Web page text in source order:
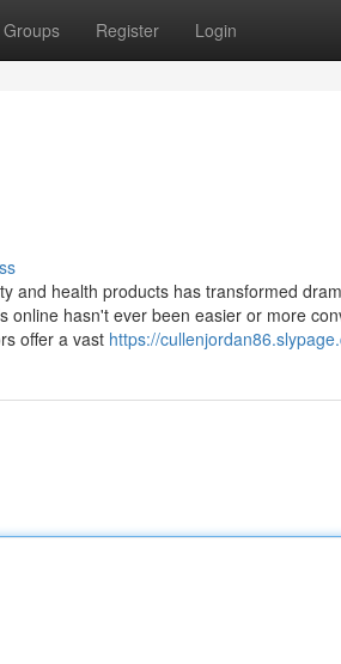
Groups Register Login
and health products has transformed
online hasn't ever been easier or more
offer a vast https://